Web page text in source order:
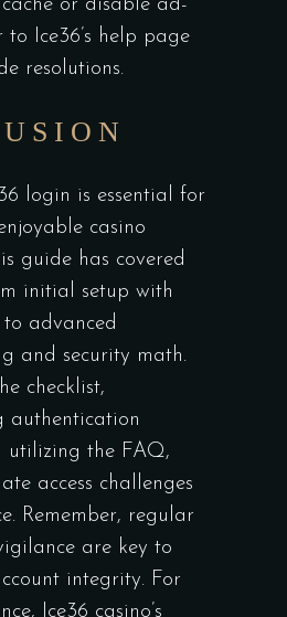
or disable ad-
to Ice36’s help page
resolutions.
login is essential for
casino
guide has covered
initial setup with
advanced
and security math.
checklist,
authentication
utilizing the FAQ,
access challenges
Remember, regular
are key to
integrity. For
Ice36 casino’s